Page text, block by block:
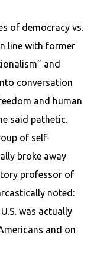
of democracy vs.
line with former
and
conversation
and human
said pathetic.
of self-
broke away
professor of
noted:
was actually
and on